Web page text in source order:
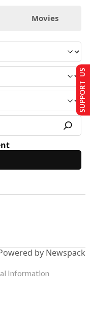
Movies
by Newspack
SUPPORT US
Information